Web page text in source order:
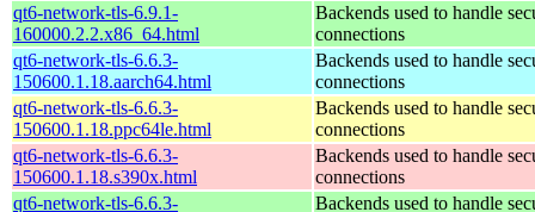
qt6-network-tls-6.9.1-
160000.2.2.x86_64.html
Backends used to handle
connections
qt6-network-tls-6.6.3-
150600.1.18.aarch64.html
Backends used to handle
connections
qt6-network-tls-6.6.3-
150600.1.18.ppc64le.html
Backends used to handle
connections
qt6-network-tls-6.6.3-
150600.1.18.s390x.html
Backends used to handle
connections
qt6-network-tls-6.6.3-
Backends used to handle